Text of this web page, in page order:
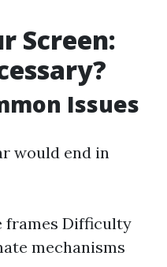
Screen:
Issues
would end in
frames Difficulty
mechanisms